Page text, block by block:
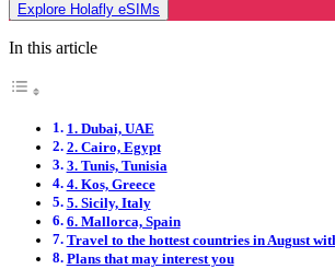
Explore Holafly eSIMs
In this article
1. Dubai, UAE
2. Cairo, Egypt
3. Tunis, Tunisia
4. Kos, Greece
5. Sicily, Italy
6. Mallorca, Spain
Travel to the hottest countries in August
Plans that may interest you